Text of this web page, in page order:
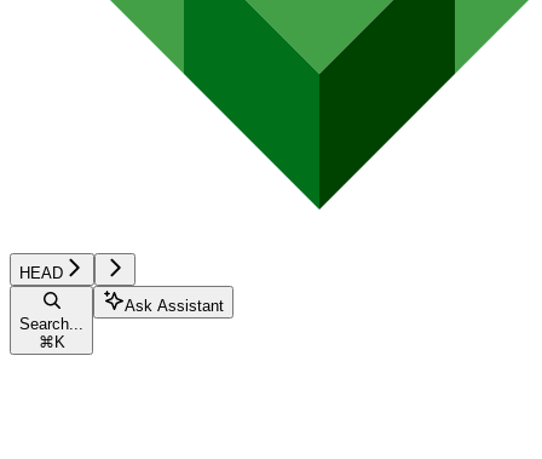
HEAD
Search...
⌘ K
Ask Assistant